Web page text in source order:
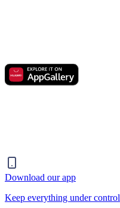
Download our app
Keep everything under control